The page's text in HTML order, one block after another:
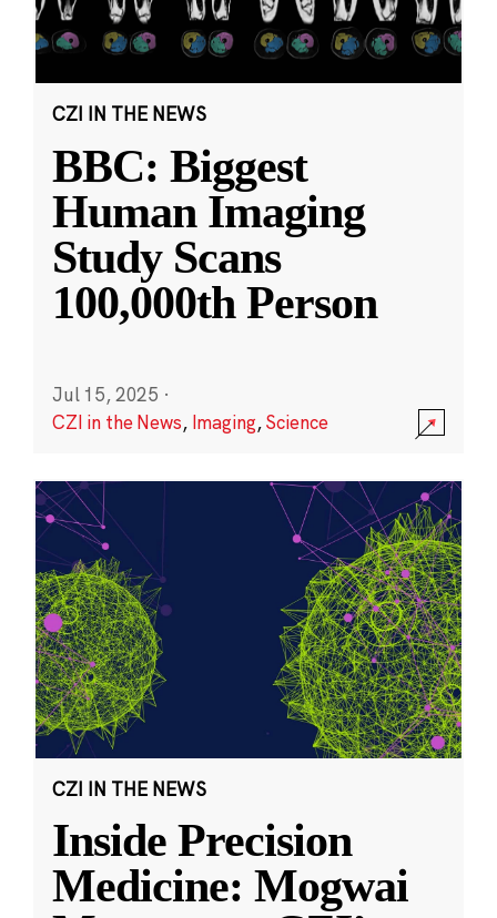
CZI IN THE NEWS
BBC: Biggest
Human Imaging
Study Scans
100,000th Person
Jul 15, 2025 ·
CZI in the News, Imaging,Science
CZI IN THE NEWS
Inside Precision
Medicine: Mogwai